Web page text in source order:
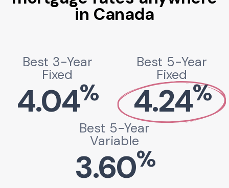
in Canada
Best 3-Year
Fixed
4.04%
Best 5-Year
Fixed
4.24%
Best 5-Year
Variable
3.60%